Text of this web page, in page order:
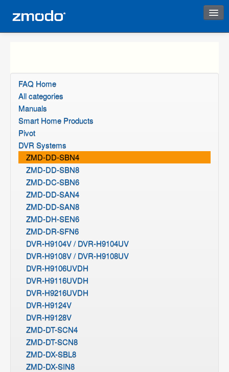
FAQ Home
All categories
Manuals
Smart Home Products
Pivot
DVR Systems
ZMD-DD-SBN4
ZMD-DD-SBN8
ZMD-DC-SBN6
ZMD-DD-SAN4
ZMD-DD-SAN8
ZMD-DH-SEN6
ZMD-DR-SFN6
DVR-H9104V / DVR-H9104UV
DVR-H9108V / DVR-H9108UV
DVR-H9106UVDH
DVR-H9116UVDH
DVR-H9216UVDH
DVR-H9124V
DVR-H9128V
ZMD-DT-SCN4
ZMD-DT-SCN8
ZMD-DX-SBL8
ZMD-DX-SIN8